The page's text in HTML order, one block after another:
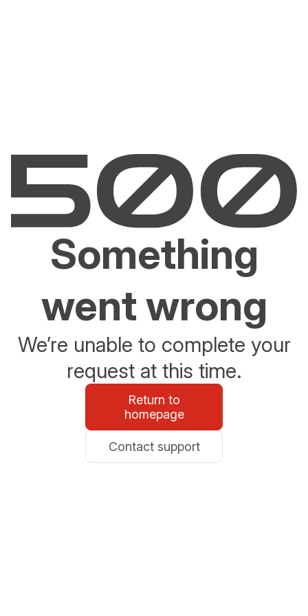
Something
went wrong
We’re unable to complete your
request at this time.
Return to
homepage
Contact support